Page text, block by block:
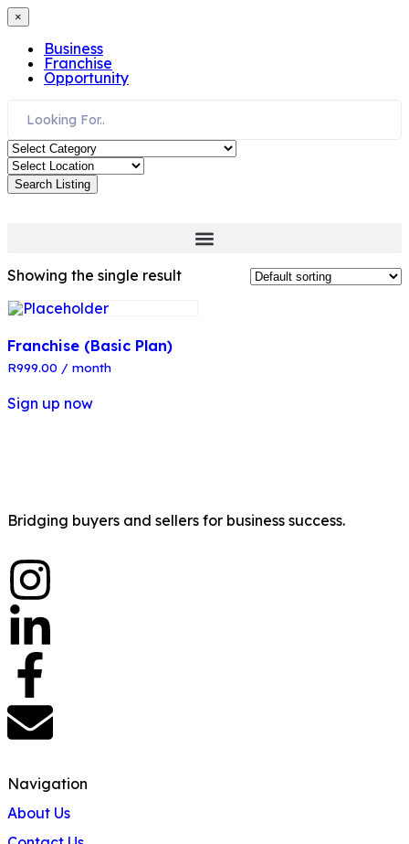
×
Business
Franchise
Opportunity
Search Listing
Showing the single result
Franchise (Basic Plan)
R999.00 / month
Sign up now
Bridging buyers and sellers for business success.
Navigation
About Us